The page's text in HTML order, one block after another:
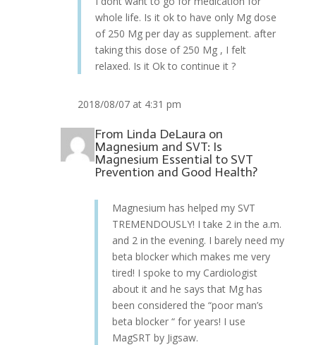
whole life. Is it ok to have only Mg dose
of 250 Mg per day as supplement. after
taking this dose of 250 Mg , I felt
relaxed. Is it Ok to continue it ?
2018/08/07 at 4:31 pm
From Linda DeLaura on
Magnesium and SVT: Is
Magnesium Essential to SVT
Prevention and Good Health?
Magnesium has helped my SVT
TREMENDOUSLY! I take 2 in the a.m.
and 2 in the evening. I barely need my
beta blocker which makes me very
tired! I spoke to my Cardiologist
about it and he says that Mg has
been considered the “poor man’s
beta blocker “ for years! I use
MagSRT by Jigsaw.